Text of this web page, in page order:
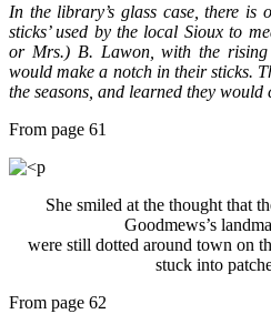
In the library’s glass case, there is
sticks’ used by the local Sioux to
or Mrs.) B. Lawon, with the
would make a notch in their sticks.
the seasons, and learned they would
From page 61
She smiled at the thought that
Goodmews’s
were still dotted around town on
stuck into
From page 62